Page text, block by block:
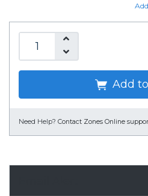
Add
Need Help? Contact Zones Online